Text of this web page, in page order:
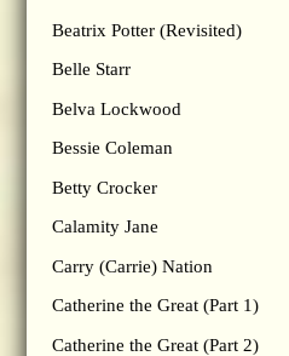
Beatrix Potter (Revisited)
Belle Starr
Belva Lockwood
Bessie Coleman
Betty Crocker
Calamity Jane
Carry (Carrie) Nation
Catherine the Great (Part 1)
Catherine the Great (Part 2)